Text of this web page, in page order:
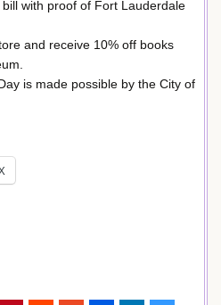
with proof of Fort Lauderdale
and receive 10% off books
is made possible by the City of